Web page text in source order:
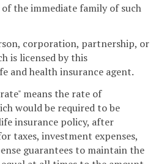
the immediate family of such
corporation, partnership, or
is licensed by this
and health insurance agent.
means the rate of
would be required to be
insurance policy, after
taxes, investment expenses,
guarantees to maintain the